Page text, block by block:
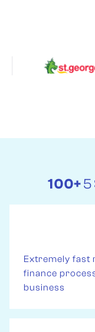
100+5
Extremely fast
finance
business